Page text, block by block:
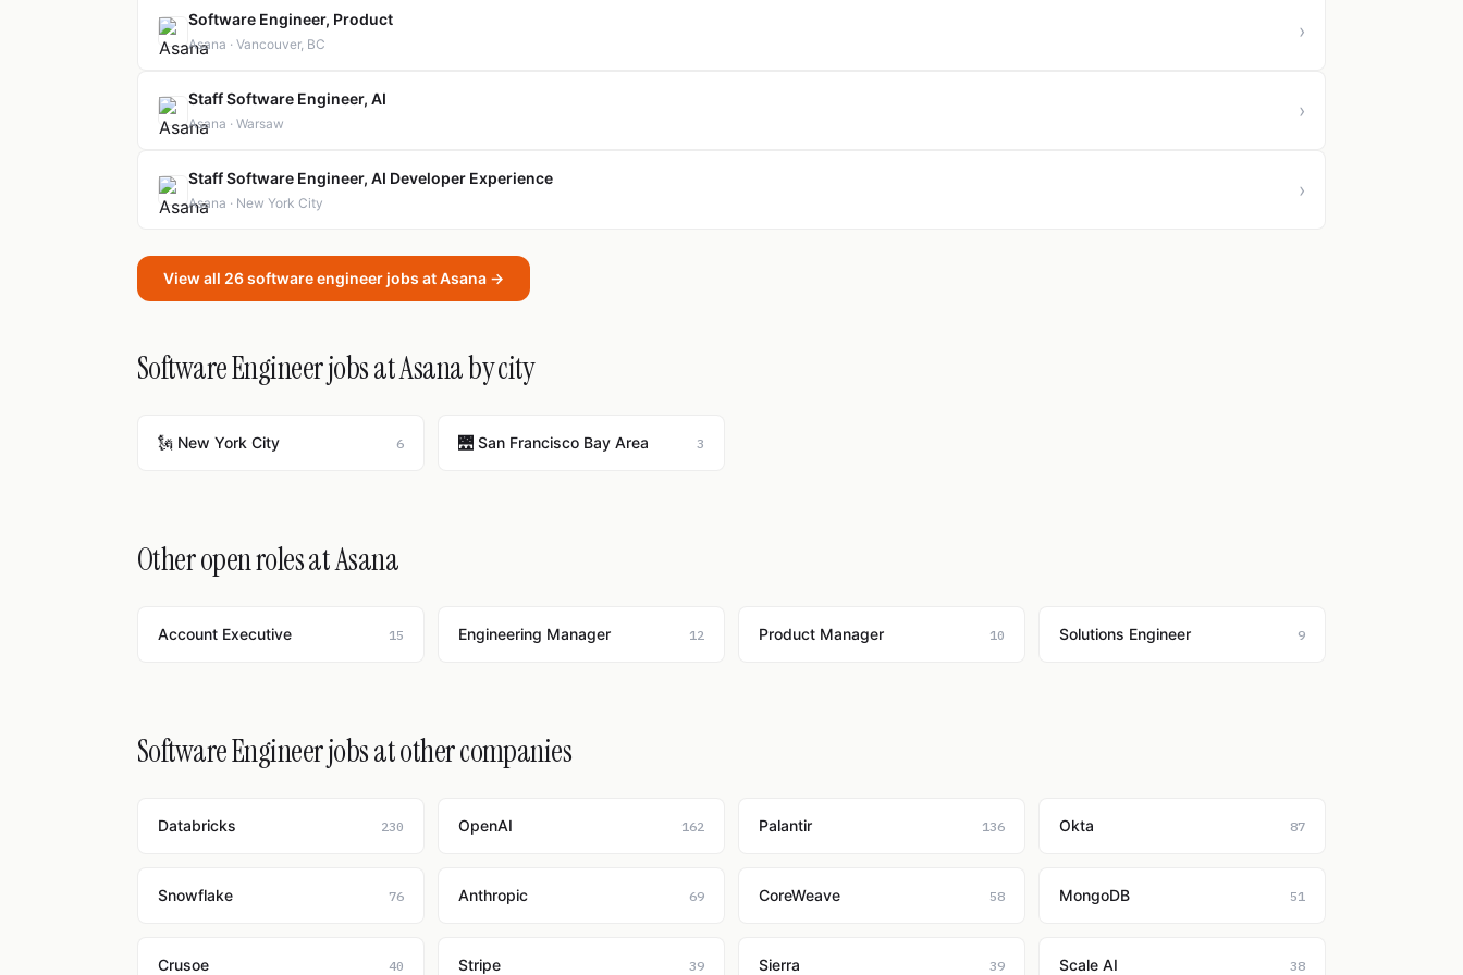
Software Engineer, Product
Asana · Vancouver, BC
›
Staff Software Engineer, AI
Asana · Warsaw
›
Staff Software Engineer, AI Developer Experience
Asana · New York City
›
View all 26 software engineer jobs at Asana →
Software Engineer jobs at Asana by city
🗽 New York City 6 🌉 San Francisco Bay Area 3
Other open roles at Asana
Account Executive 15 Engineering Manager 12 Product Manager 10 Solutions Engineer 9
Software Engineer jobs at other companies
Databricks 230 OpenAI 162 Palantir 136 Okta 87
Snowflake 76 Anthropic 69 CoreWeave 58 MongoDB 51
Crusoe 40 Stripe 39 Sierra 39 Scale AI 38